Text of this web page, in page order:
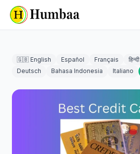
🇬🇧 English Español Français हिन्दी
Deutsch
Bahasa Indonesia Italiano